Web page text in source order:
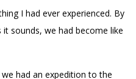
I had ever experienced. By
sounds, we had become like
had an expedition to the